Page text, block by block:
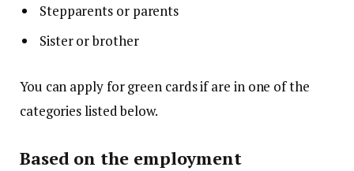
Stepparents or parents
Sister or brother
You can apply for green cards if are in one of the
categories listed below.
Based on the employment